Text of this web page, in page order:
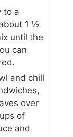
to a
1 ½
until the
can
and chill
over
of
and